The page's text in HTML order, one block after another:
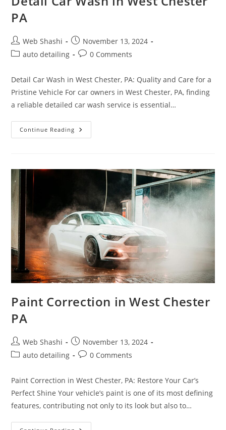
PA
Post
author:
Web Shashi
Post
published:
November 13, 2024
Postauto detailing
Post0 Comments
Detail Car Wash in West Chester, PA: Quality and Care for a
Pristine Vehicle For car owners in West Chester, PA, finding
a reliable detailed car wash service is essential…
Continue Reading Detail
Car
PA
Paint Correction in West Chester
PA
Post
author:
Web Shashi
Post
published:
November 13, 2024
Postauto detailing
Post0 Comments
Paint Correction in West Chester, PA: Restore Your Car’s
Perfect Shine Your vehicle’s paint is one of its most defining
features, contributing not only to its look but also to…